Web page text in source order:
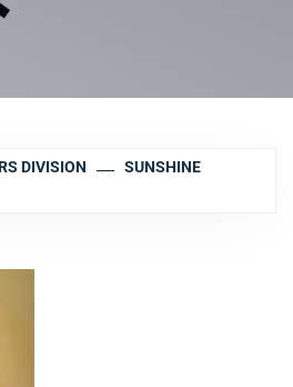
DIVISION
SUNSHINE